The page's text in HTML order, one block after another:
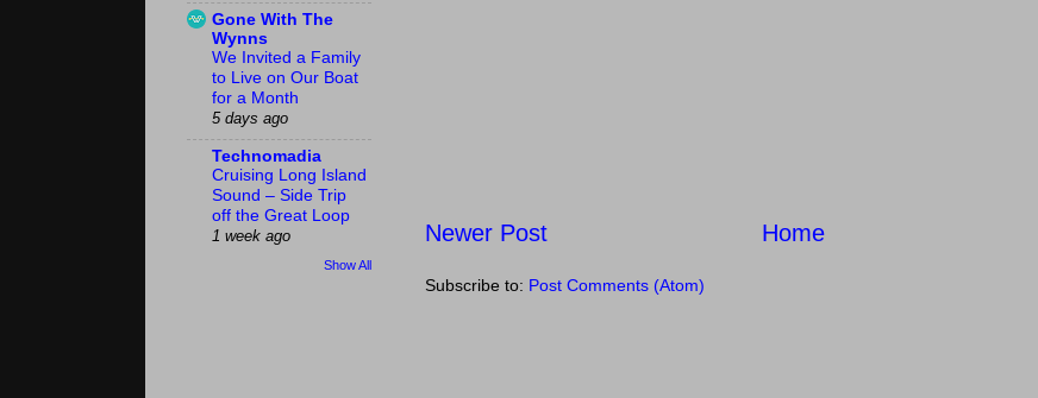
Newer Post Home
Subscribe to: Post Comments (Atom)
Gone With The
Wynns
We Invited a Family
to Live on Our Boat
for a Month
5 days ago
Technomadia
Cruising Long Island
Sound – Side Trip
off the Great Loop
1 week ago
Show All